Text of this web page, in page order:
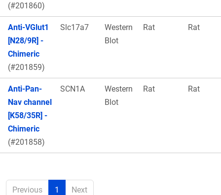
(#201860)
Anti-VGlut1
[N28/9R] -
Chimeric
(#201859)
Slc17a7
Western
Blot
Rat Rat
Anti-Pan-
Nav channel
[K58/35R] -
Chimeric
(#201858)
SCN1A
Western
Blot
Rat Rat
Previous 1 Next